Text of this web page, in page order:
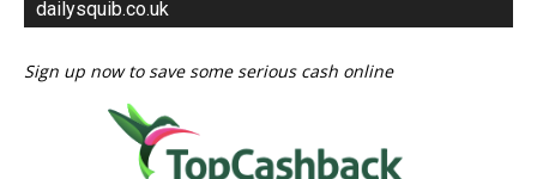
dailysquib.co.uk
Sign up now to save some serious cash online